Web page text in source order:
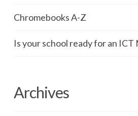
Chromebooks A-Z
Is your school ready for an ICT
Archives